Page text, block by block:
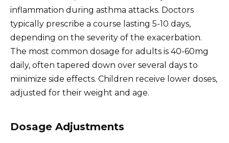
inflammation during asthma attacks. Doctors
typically prescribe a course lasting 5-10 days,
depending on the severity of the exacerbation.
The most common dosage for adults is 40-60mg
daily, often tapered down over several days to
minimize side effects. Children receive lower doses,
adjusted for their weight and age.
Dosage Adjustments